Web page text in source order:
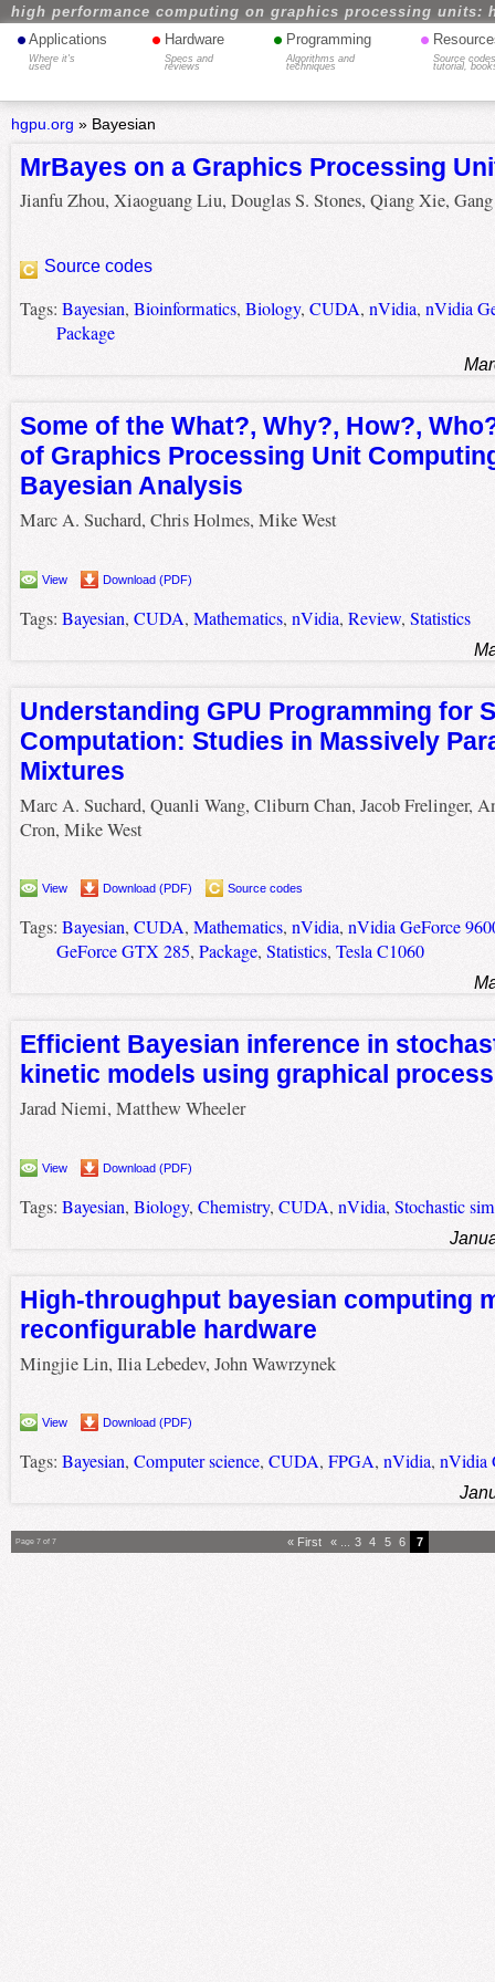
high performance computing on graphics processing units:
• Applications
Where it's
used
• Hardware
Specs and
reviews
• Programming
Algorithms and
techniques
•
Source
tutorial,
hgpu.org » Bayesian
MrBayes on a Graphics Processing
Jianfu Zhou, Xiaoguang Liu, Douglas S. Stones, Qiang Xie,
Source codes
Tags: Bayesian, Bioinformatics, Biology, CUDA, nVidia, nVidia
Package
Some of the What?, Why?, How?,
of Graphics Processing Unit
Bayesian Analysis
Marc A. Suchard, Chris Holmes, Mike West
View Download (PDF)
Tags: Bayesian, CUDA, Mathematics, nVidia, Review, Statistics
Understanding GPU Programming for
Computation: Studies in Massively
Mixtures
Marc A. Suchard, Quanli Wang, Cliburn Chan, Jacob Frelinger,
Cron, Mike West
View Download (PDF) Source codes
Tags: Bayesian, CUDA, Mathematics, nVidia, nVidia GeForce
GeForce GTX 285, Package, Statistics, Tesla C1060
Efficient Bayesian inference in
kinetic models using graphical
Jarad Niemi, Matthew Wheeler
View Download (PDF)
Tags: Bayesian, Biology, Chemistry, CUDA, nVidia, Stochastic
High-throughput bayesian computing
reconfigurable hardware
Mingjie Lin, Ilia Lebedev, John Wawrzynek
View Download (PDF)
Tags: Bayesian, Computer science, CUDA, FPGA, nVidia, nVidia
Page 7 of 7 « First « 3 4 5 6 7